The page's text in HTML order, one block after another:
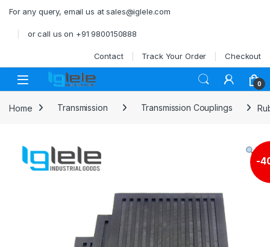
For any query, email us at sales@iglele.com
or call us on +91 9800150888
Contact Track Your Order Checkout
Open 0
Home Transmission Transmission Couplings
-